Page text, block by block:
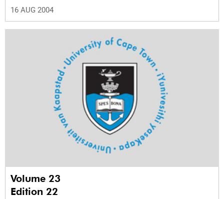
16 AUG 2004
Volume 23
Edition 22